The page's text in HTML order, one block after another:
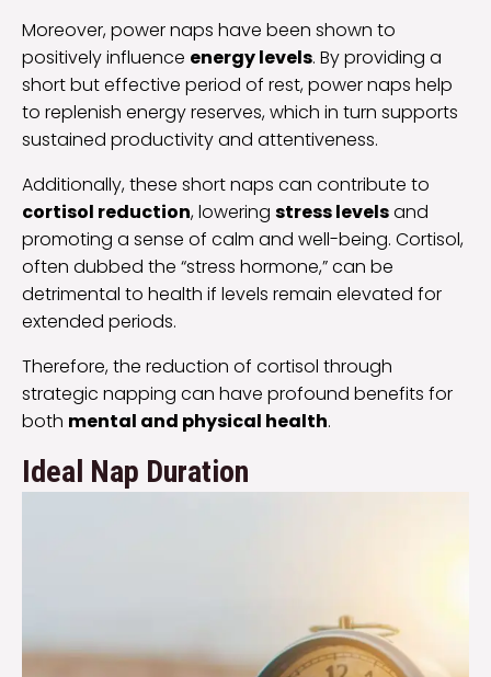
Moreover, power naps have been shown to
positively influence energy levels. By providing a
short but effective period of rest, power naps help
to replenish energy reserves, which in turn supports
sustained productivity and attentiveness.
Additionally, these short naps can contribute to
cortisol reduction, lowering stress levelsand
promoting a sense of calm and well-being. Cortisol,
often dubbed the “stress hormone,” can be
detrimental to health if levels remain elevated for
extended periods.
Therefore, the reduction of cortisol through
strategic napping can have profound benefits for
both mental and physical health.
Ideal Nap Duration